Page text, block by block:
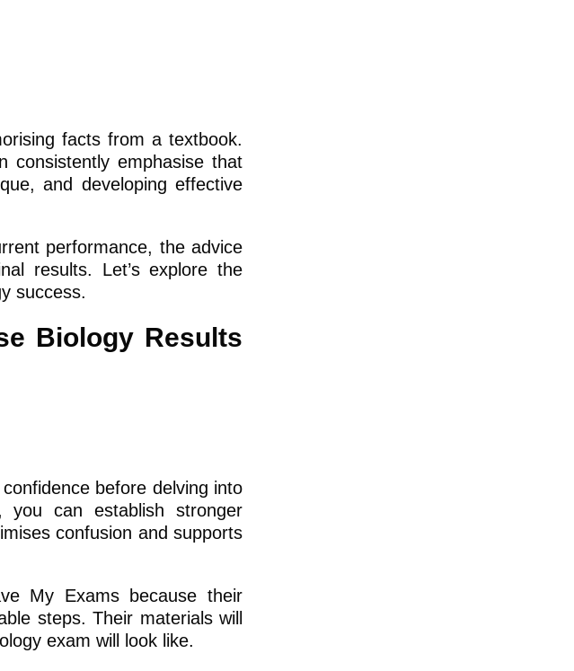
facts from a textbook.
consistently emphasise that
and developing effective
performance, the advice
results. Let’s explore the
success.
Biology Results
before delving into
can establish stronger
confusion and supports
My Exams because their
steps. Their materials will
exam will look like.